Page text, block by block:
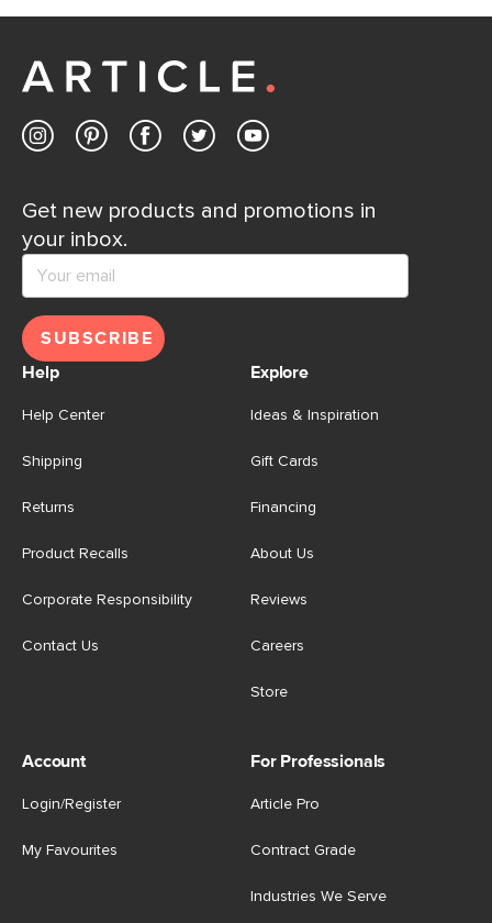
Customer Care team is just a phone call, chat, or email
Contact us
Get new products and promotions in
your inbox.
SUBSCRIBE
Help
Help Center
Shipping
Returns
Product Recalls
Corporate Responsibility
Contact Us
Explore
Ideas & Inspiration
Gift Cards
Financing
About Us
Reviews
Careers
Store
Account
Login/Register
My Favourites
For Professionals
Article Pro
Contract Grade
Industries We Serve